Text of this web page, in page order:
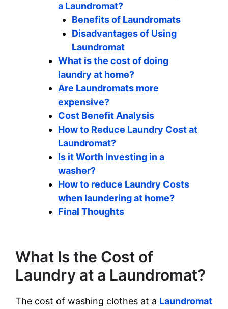
a Laundromat?
Benefits of Laundromats
Disadvantages of Using
Laundromat
What is the cost of doing
laundry at home?
Are Laundromats more
expensive?
Cost Benefit Analysis
How to Reduce Laundry Cost at
Laundromat?
Is it Worth Investing in a
washer?
How to reduce Laundry Costs
when laundering at home?
Final Thoughts
What Is the Cost of
Laundry at a Laundromat?
The cost of washing clothes at a Laundromat